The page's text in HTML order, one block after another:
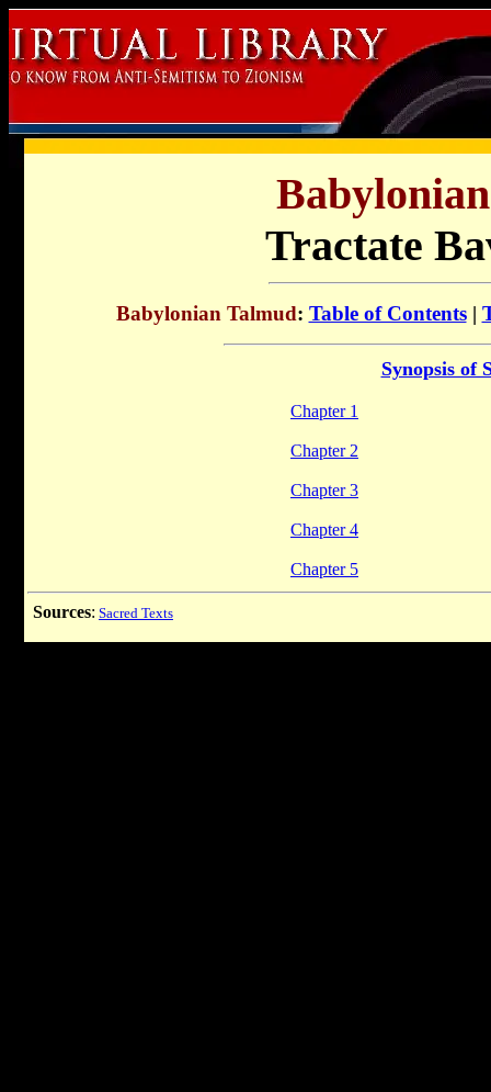
Tractate
Babylonian Talmud: Table of Contents|
Synopsis of
Chapter 1
Chapter 2
Chapter 3
Chapter 4
Chapter 5
Sources: Sacred Texts